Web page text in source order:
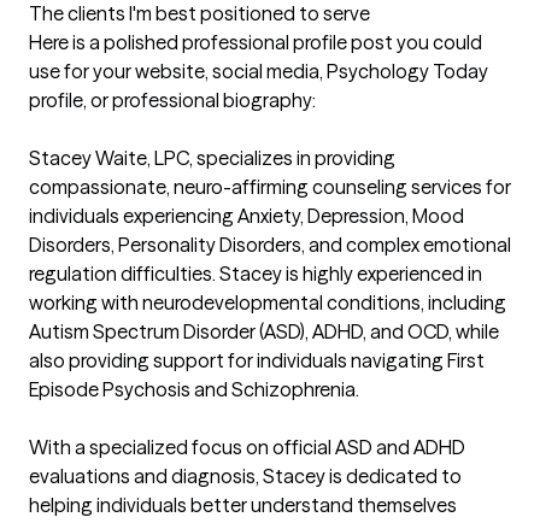
The clients I'm best positioned to serve
Here is a polished professional profile post you could
use for your website, social media, Psychology Today
profile, or professional biography:
Stacey Waite, LPC, specializes in providing
compassionate, neuro-affirming counseling services for
individuals experiencing Anxiety, Depression, Mood
Disorders, Personality Disorders, and complex emotional
regulation difficulties. Stacey is highly experienced in
working with neurodevelopmental conditions, including
Autism Spectrum Disorder (ASD), ADHD, and OCD, while
also providing support for individuals navigating First
Episode Psychosis and Schizophrenia.
With a specialized focus on official ASD and ADHD
evaluations and diagnosis, Stacey is dedicated to
helping individuals better understand themselves